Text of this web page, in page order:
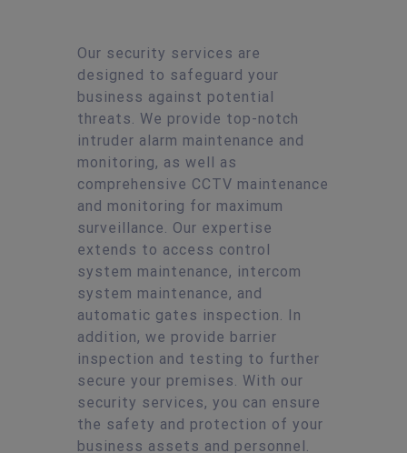
Our security services are
designed to safeguard your
business against potential
threats. We provide top-notch
intruder alarm maintenance and
monitoring, as well as
comprehensive CCTV maintenance
and monitoring for maximum
surveillance. Our expertise
extends to access control
system maintenance, intercom
system maintenance, and
automatic gates inspection. In
addition, we provide barrier
inspection and testing to further
secure your premises. With our
security services, you can ensure
the safety and protection of your
business assets and personnel.